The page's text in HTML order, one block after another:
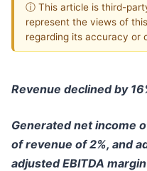
ⓘ This article is third-
represent the views of
regarding its accuracy or
Revenue declined by
Generated net income
of revenue of 2%, and
adjusted EBITDA margin